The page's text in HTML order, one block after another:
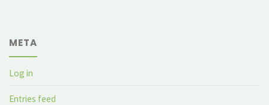
META
Log in
Entries feed